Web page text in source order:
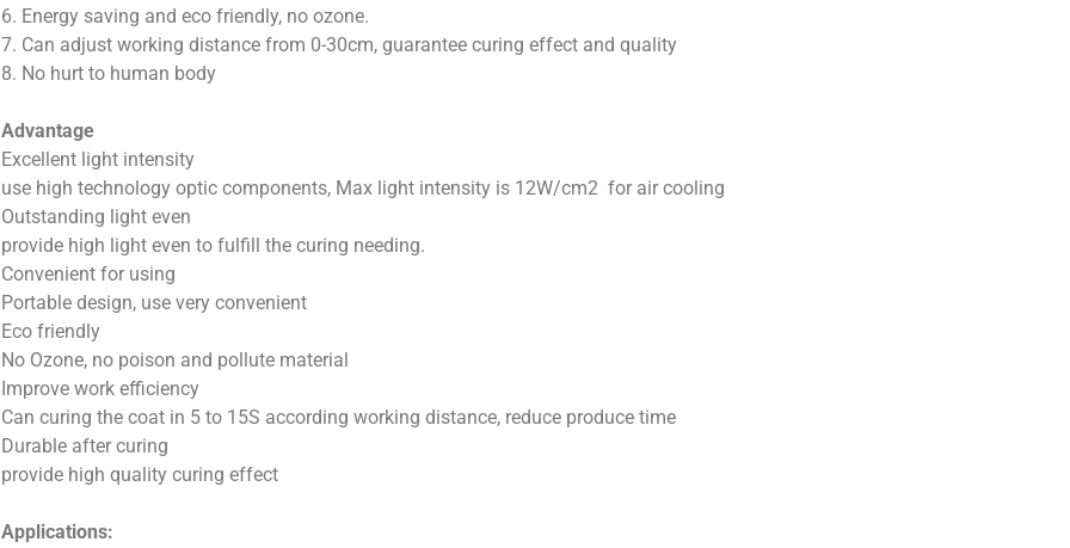
6. Energy saving and eco friendly, no ozone.
7. Can adjust working distance from 0-30cm, guarantee curing effect and quality
8. No hurt to human body
Advantage
Excellent light intensity
use high technology optic components, Max light intensity is 12W/cm2 for air cooling
Outstanding light even
provide high light even to fulfill the curing needing.
Convenient for using
Portable design, use very convenient
Eco friendly
No Ozone, no poison and pollute material
Improve work efficiency
Can curing the coat in 5 to 15S according working distance, reduce produce time
Durable after curing
provide high quality curing effect
Applications: